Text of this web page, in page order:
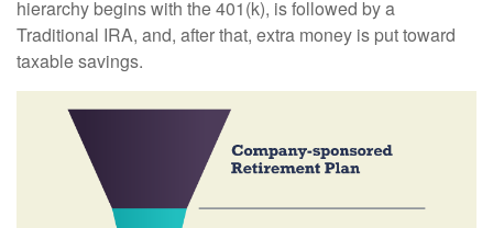
hierarchy begins with the 401(k), is followed by a
Traditional IRA, and, after that, extra money is put toward
taxable savings.